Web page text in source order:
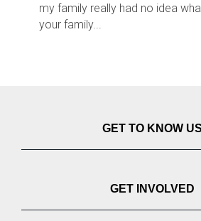
my family really had no idea
your family...
GET TO KNOW US
GET INVOLVED